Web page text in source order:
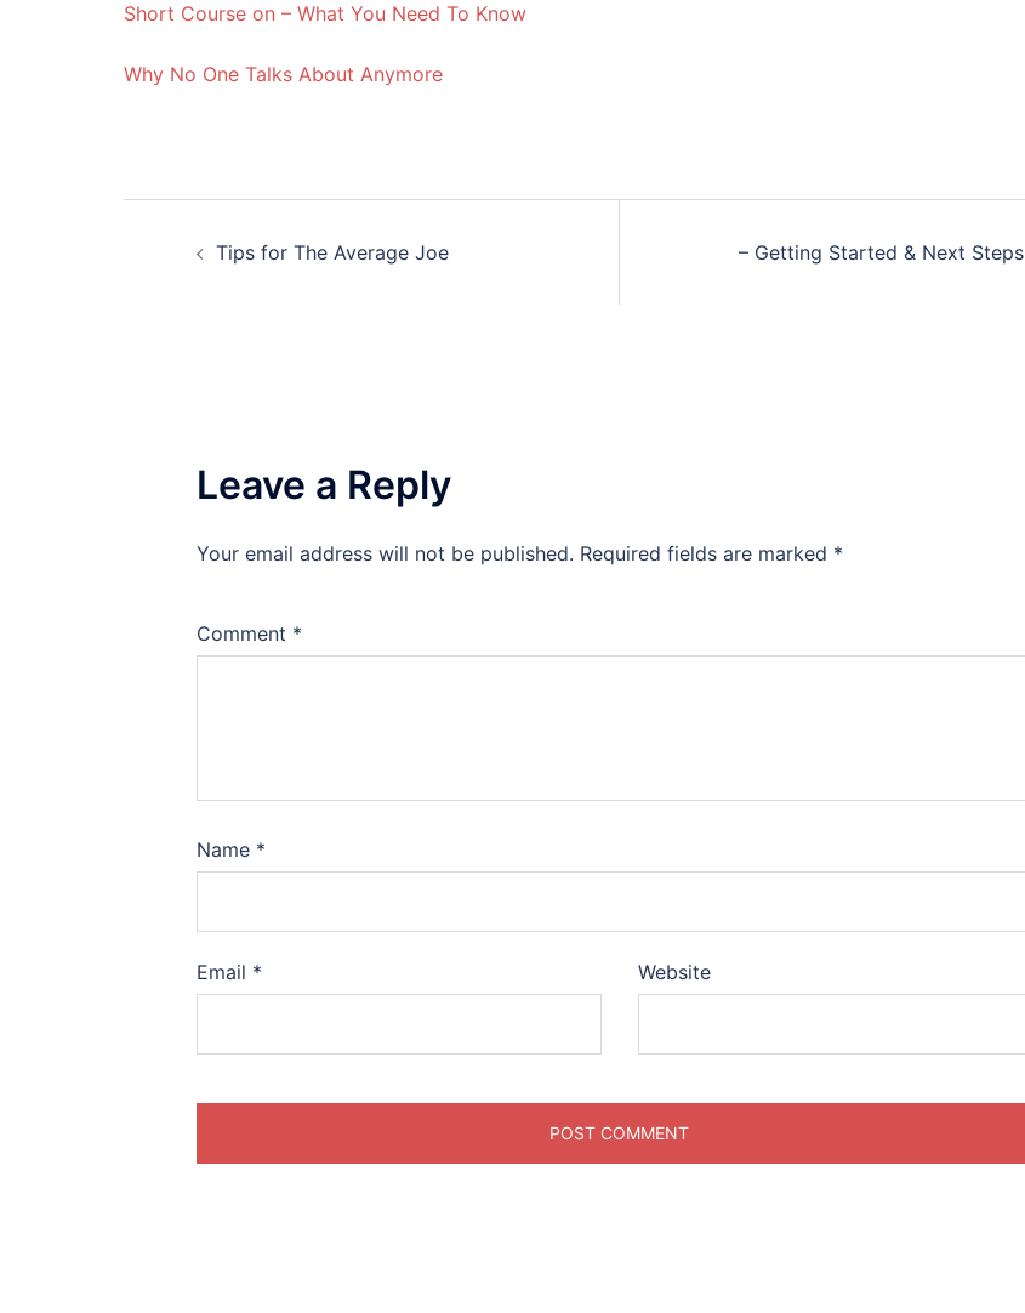
Short Course on – What You Need To Know
Why No One Talks About Anymore
navigation
Tips for The Average Joe – Getting Started & Next Steps
Leave a Reply
Your email address will not be published. Required fields are marked *
Comment *
Name *
Email * Website